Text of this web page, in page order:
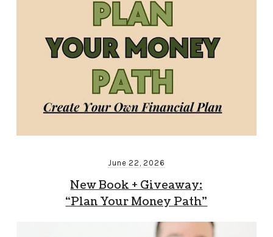
June 22, 2026
New Book + Giveaway:
“Plan Your Money Path”